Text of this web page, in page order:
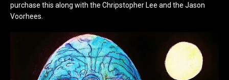
purchase this along with the Chripstopher Lee and the Jason
Voorhees.